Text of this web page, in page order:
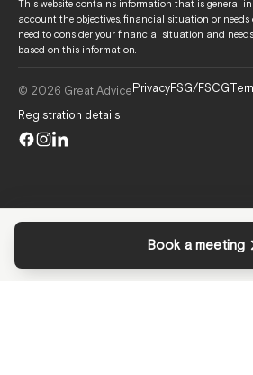
Book a meeting
This website contains information that is general
account the objectives, financial situation or needs
need to consider your financial situation and
based on this information.
© 2026 Great Advice PrivacyFSG/FSCG
Registration details